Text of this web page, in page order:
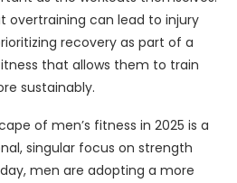
overtraining can lead to injury
recovery as part of a
that allows them to train
sustainably.
of men’s fitness in 2025 is a
singular focus on strength
men are adopting a more